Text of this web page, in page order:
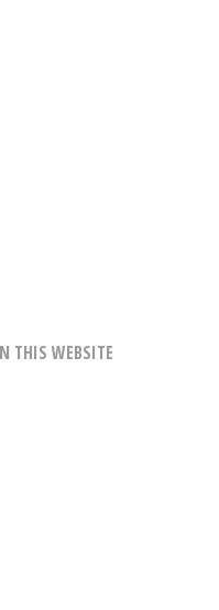
THIS WEBSITE